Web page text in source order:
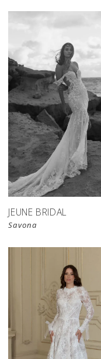
JEUNE BRIDAL
Savona